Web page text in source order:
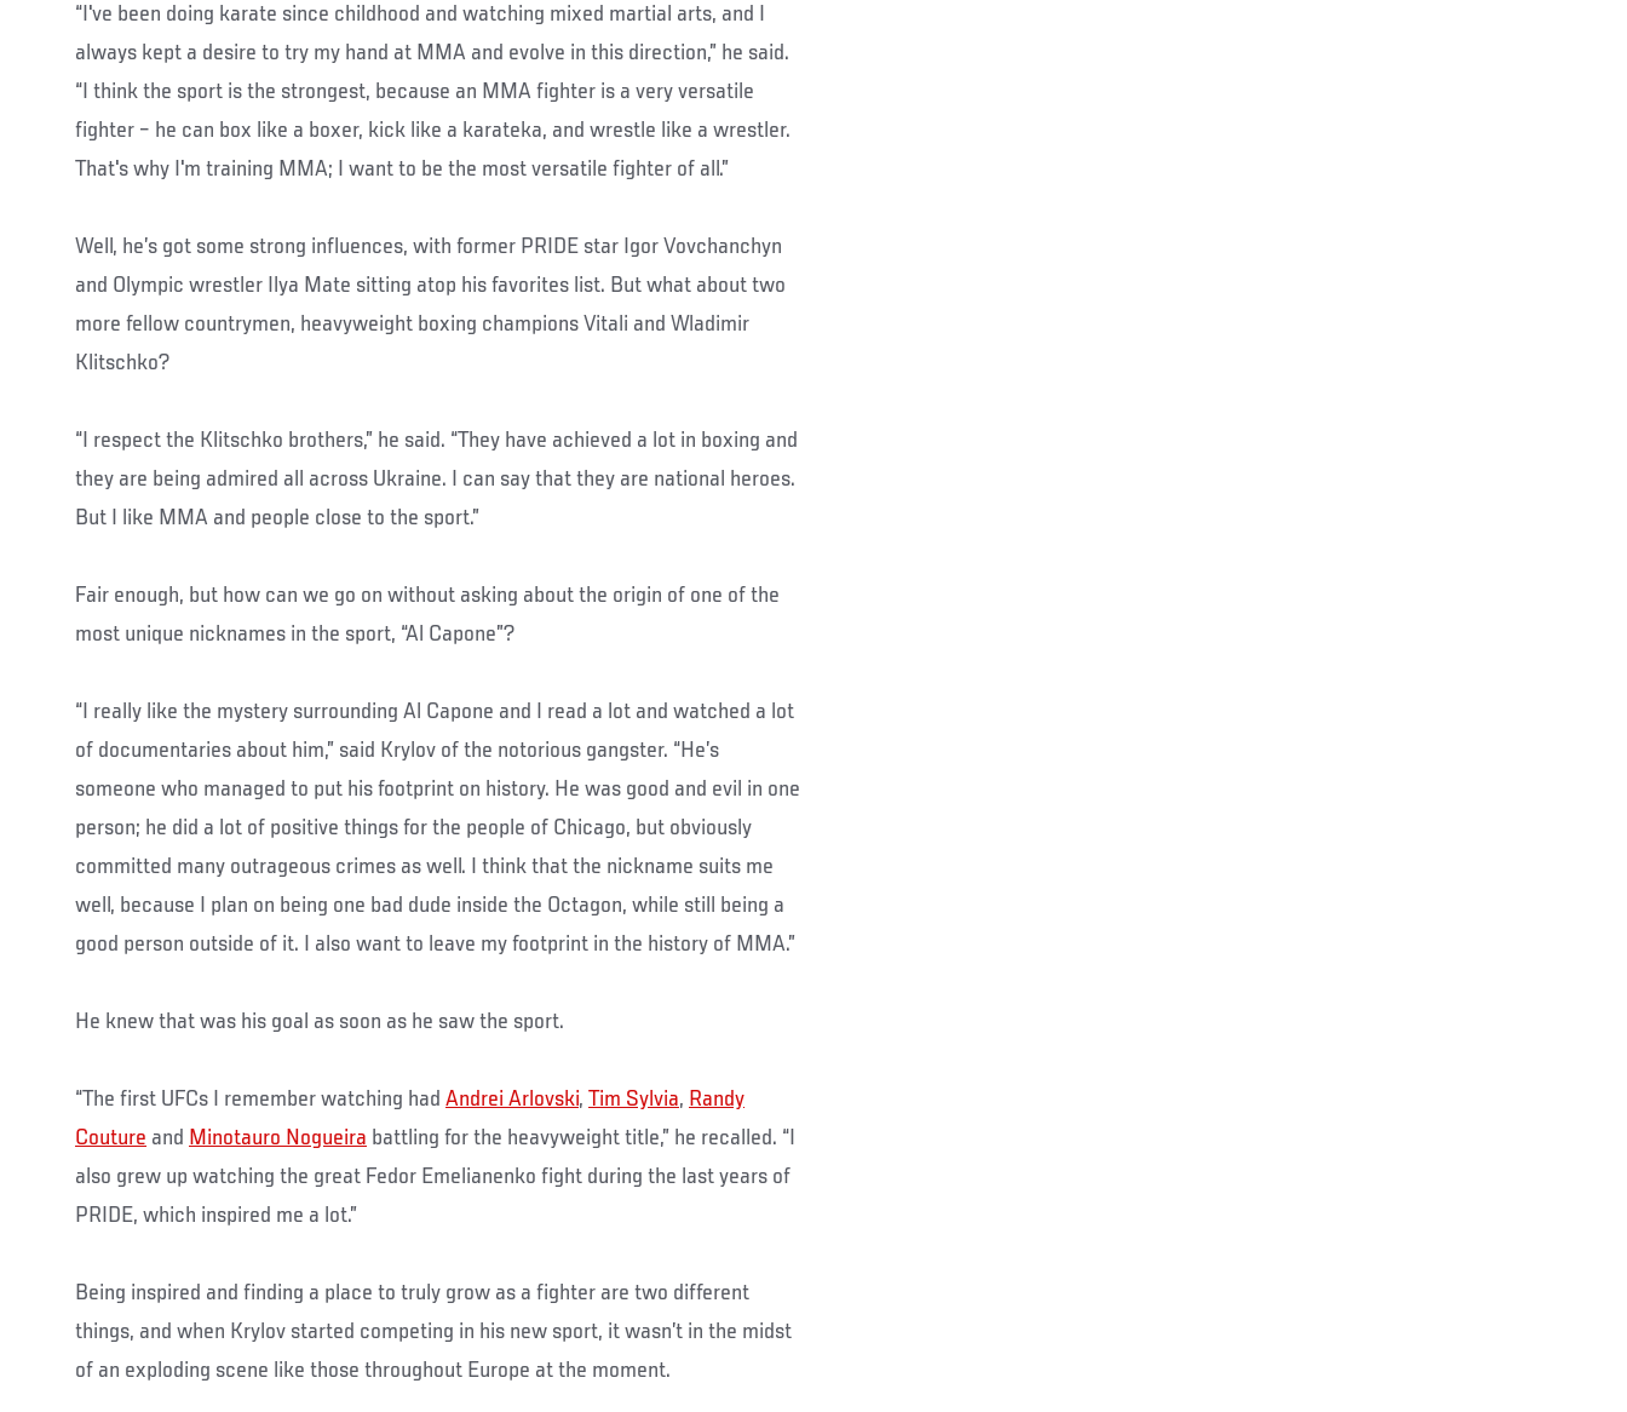
“I've been doing karate since childhood and watching mixed martial arts, and I
always kept a desire to try my hand at MMA and evolve in this direction,” he said.
“I think the sport is the strongest, because an MMA fighter is a very versatile
fighter – he can box like a boxer, kick like a karateka, and wrestle like a wrestler.
That's why I'm training MMA; I want to be the most versatile fighter of all.”
Well, he’s got some strong influences, with former PRIDE star Igor Vovchanchyn
and Olympic wrestler Ilya Mate sitting atop his favorites list. But what about two
more fellow countrymen, heavyweight boxing champions Vitali and Wladimir
Klitschko?
“I respect the Klitschko brothers,” he said. “They have achieved a lot in boxing and
they are being admired all across Ukraine. I can say that they are national heroes.
But I like MMA and people close to the sport.”
Fair enough, but how can we go on without asking about the origin of one of the
most unique nicknames in the sport, “Al Capone”?
“I really like the mystery surrounding Al Capone and I read a lot and watched a lot
of documentaries about him,” said Krylov of the notorious gangster. “He’s
someone who managed to put his footprint on history. He was good and evil in one
person; he did a lot of positive things for the people of Chicago, but obviously
committed many outrageous crimes as well. I think that the nickname suits me
well, because I plan on being one bad dude inside the Octagon, while still being a
good person outside of it. I also want to leave my footprint in the history of MMA.”
He knew that was his goal as soon as he saw the sport.
“The first UFCs I remember watching had Andrei Arlovski, Tim Sylvia, Randy
Couture and Minotauro Nogueira battling for the heavyweight title,” he recalled. “I
also grew up watching the great Fedor Emelianenko fight during the last years of
PRIDE, which inspired me a lot.”
Being inspired and finding a place to truly grow as a fighter are two different
things, and when Krylov started competing in his new sport, it wasn’t in the midst
of an exploding scene like those throughout Europe at the moment.